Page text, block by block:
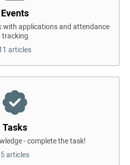
Events
with applications and attendance
tracking
articles
Tasks
- complete the task!
5 articles